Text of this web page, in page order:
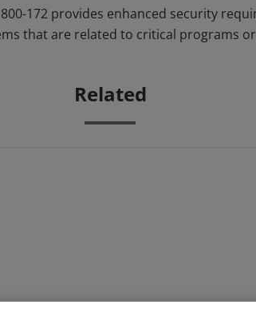
800-172 provides enhanced security
that are related to critical programs
Related